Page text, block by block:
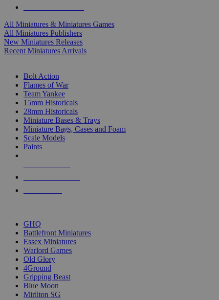
All Miniatures & Miniatures Games
All Miniatures Publishers
New Miniatures Releases
Recent Miniatures Arrivals
Bolt Action
Flames of War
Team Yankee
15mm Historicals
28mm Historicals
Miniature Bases & Trays
Miniature Bags, Cases and Foam
Scale Models
Paints
GHQ
Battlefront Miniatures
Essex Miniatures
Warlord Games
Old Glory
4Ground
Gripping Beast
Blue Moon
Mirliton SG